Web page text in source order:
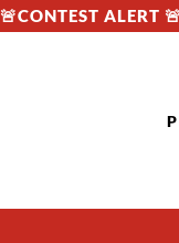
🚨CONTEST ALERT